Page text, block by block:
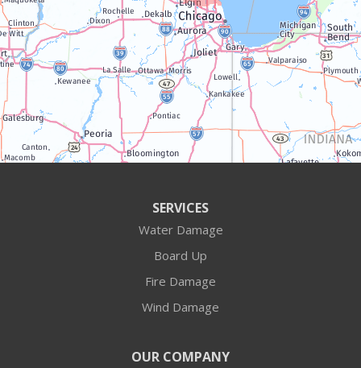
Walworth
Williams Bay
Algonquin
Antioch
SERVICES
Water Damage
Board Up
Fire Damage
Wind Damage
OUR COMPANY